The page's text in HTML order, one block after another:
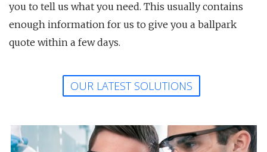
you to tell us what you need. This usually contains
enough information for us to give you a ballpark
quote within a few days.
OUR LATEST SOLUTIONS